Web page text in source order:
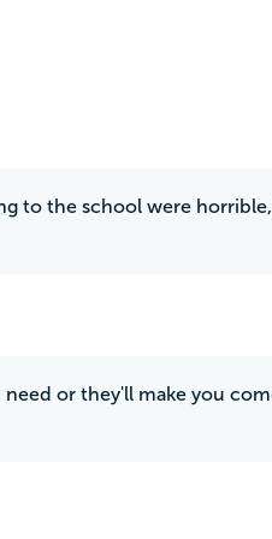
to the school were
or they'll make you